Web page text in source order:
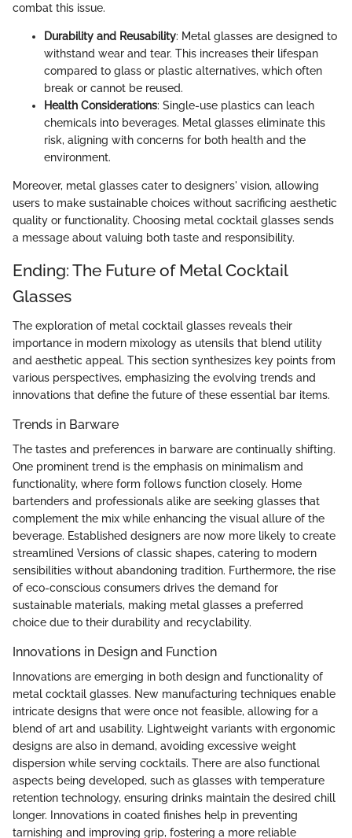
combat this issue.
Durability and Reusability: Metal glasses are designed to
withstand wear and tear. This increases their lifespan
compared to glass or plastic alternatives, which often
break or cannot be reused.
Health Considerations: Single-use plastics can leach
chemicals into beverages. Metal glasses eliminate this
risk, aligning with concerns for both health and the
environment.
Moreover, metal glasses cater to designers' vision, allowing
users to make sustainable choices without sacrificing aesthetic
quality or functionality. Choosing metal cocktail glasses sends
a message about valuing both taste and responsibility.
Ending: The Future of Metal Cocktail
Glasses
The exploration of metal cocktail glasses reveals their
importance in modern mixology as utensils that blend utility
and aesthetic appeal. This section synthesizes key points from
various perspectives, emphasizing the evolving trends and
innovations that define the future of these essential bar items.
Trends in Barware
The tastes and preferences in barware are continually shifting.
One prominent trend is the emphasis on minimalism and
functionality, where form follows function closely. Home
bartenders and professionals alike are seeking glasses that
complement the mix while enhancing the visual allure of the
beverage. Established designers are now more likely to create
streamlined Versions of classic shapes, catering to modern
sensibilities without abandoning tradition. Furthermore, the rise
of eco-conscious consumers drives the demand for
sustainable materials, making metal glasses a preferred
choice due to their durability and recyclability.
Innovations in Design and Function
Innovations are emerging in both design and functionality of
metal cocktail glasses. New manufacturing techniques enable
intricate designs that were once not feasible, allowing for a
blend of art and usability. Lightweight variants with ergonomic
designs are also in demand, avoiding excessive weight
dispersion while serving cocktails. There are also functional
aspects being developed, such as glasses with temperature
retention technology, ensuring drinks maintain the desired chill
longer. Innovations in coated finishes help in preventing
tarnishing and improving grip, fostering a more reliable